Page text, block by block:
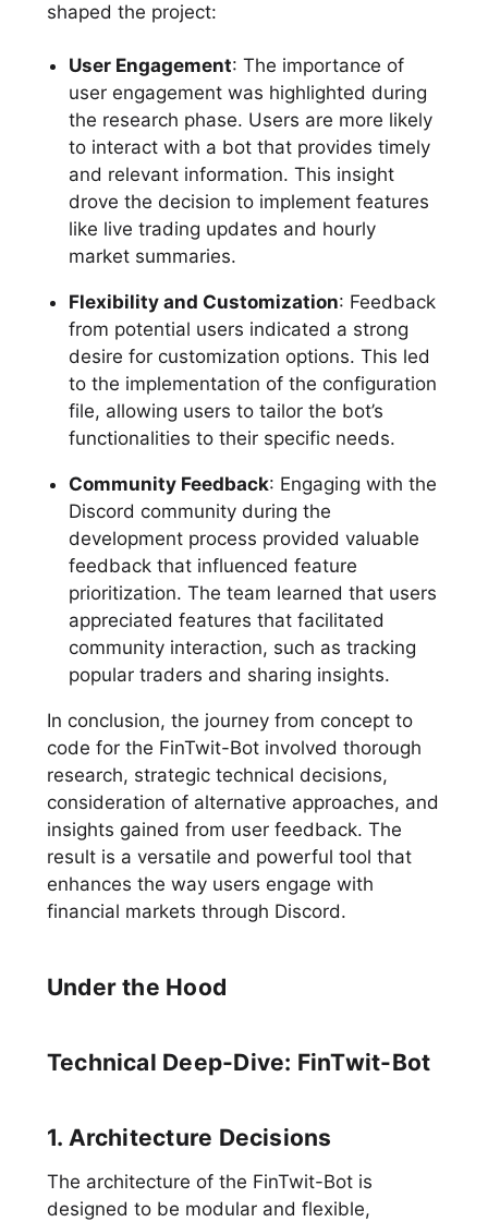
shaped the project:
User Engagement: The importance of
user engagement was highlighted during
the research phase. Users are more likely
to interact with a bot that provides timely
and relevant information. This insight
drove the decision to implement features
like live trading updates and hourly
market summaries.
Flexibility and Customization: Feedback
from potential users indicated a strong
desire for customization options. This led
to the implementation of the configuration
file, allowing users to tailor the bot’s
functionalities to their specific needs.
Community Feedback: Engaging with the
Discord community during the
development process provided valuable
feedback that influenced feature
prioritization. The team learned that users
appreciated features that facilitated
community interaction, such as tracking
popular traders and sharing insights.
In conclusion, the journey from concept to
code for the FinTwit-Bot involved thorough
research, strategic technical decisions,
consideration of alternative approaches, and
insights gained from user feedback. The
result is a versatile and powerful tool that
enhances the way users engage with
financial markets through Discord.
Under the Hood
Technical Deep-Dive: FinTwit-Bot
1. Architecture Decisions
The architecture of the FinTwit-Bot is
designed to be modular and flexible,